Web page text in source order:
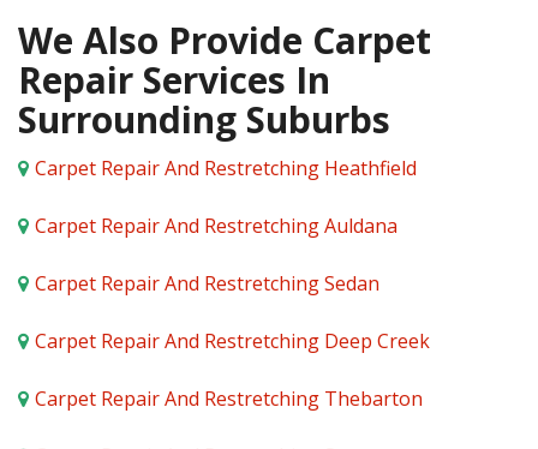
We Also Provide Carpet
Repair Services In
Surrounding Suburbs
Carpet Repair And Restretching Heathfield
Carpet Repair And Restretching Auldana
Carpet Repair And Restretching Sedan
Carpet Repair And Restretching Deep Creek
Carpet Repair And Restretching Thebarton